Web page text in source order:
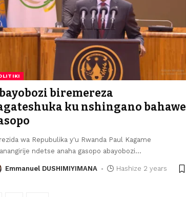
biremereza
ku nshingano bahawe
wa Repubulika y'u Rwanda Paul Kagame
ndetse anaha gasopo abayobozi…
Emmanuel DUSHIMIYIMANA Hashize 2 years